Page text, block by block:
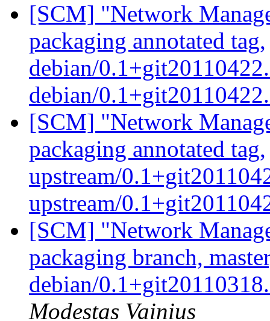
[SCM] "Network
packaging annotated tag,
debian/
debian/
[SCM] "Network
packaging annotated tag,
upstream/
upstream/
[SCM] "Network
packaging branch,
debian/
Modestas Vainius